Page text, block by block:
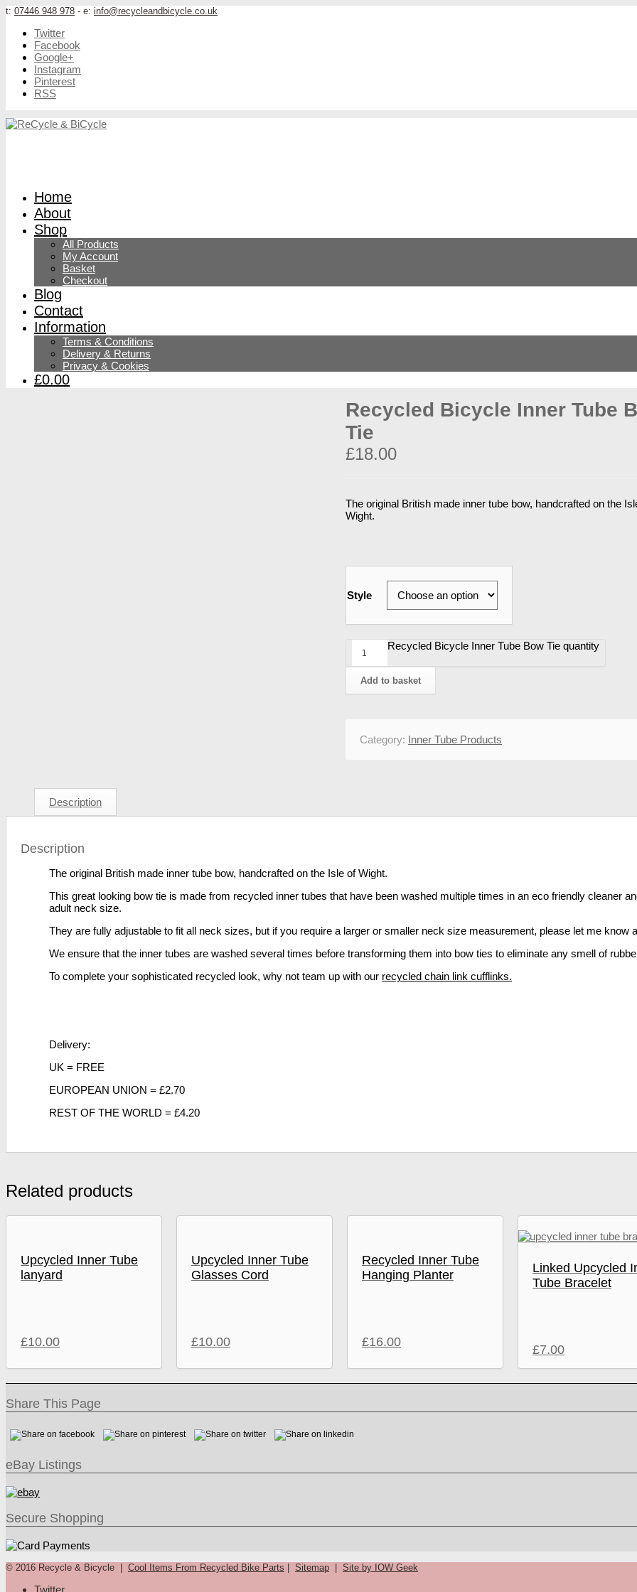
t: 07446 948 978 - e: info@recycleandbicycle.co.uk
Twitter
Facebook
Google+
Instagram
Pinterest
RSS
Home
About
Shop
All Products
My Account
Basket
Checkout
Blog
Contact
Information
Terms & Conditions
Delivery & Returns
Privacy & Cookies
£0.00
Recycled Bicycle Inner Tube
Tie
£18.00
The original British made inner tube bow, handcrafted on the
Wight.
Style
Recycled Bicycle Inner Tube Bow Tie quantity
Add to basket
Category: Inner Tube Products
Description
Description
The original British made inner tube bow, handcrafted on the Isle of Wight.
This great looking bow tie is made from recycled inner tubes that have been washed multiple times in an eco friendly cleaner
adult neck size.
They are fully adjustable to fit all neck sizes, but if you require a larger or smaller neck size measurement, please let me know
We ensure that the inner tubes are washed several times before transforming them into bow ties to eliminate any smell of
To complete your sophisticated recycled look, why not team up with our recycled chain link cufflinks.
Delivery:
UK = FREE
EUROPEAN UNION = £2.70
REST OF THE WORLD = £4.20
Related products
Upcycled Inner Tube
lanyard
£10.00
Upcycled Inner Tube
Glasses Cord
£10.00
Recycled Inner Tube
Hanging Planter
£16.00
Linked Upcycled
Tube Bracelet
£7.00
Share This Page
eBay Listings
Secure Shopping
© 2016 Recycle & Bicycle | Cool Items From Recycled Bike Parts | Sitemap | Site by IOW Geek
Twitter